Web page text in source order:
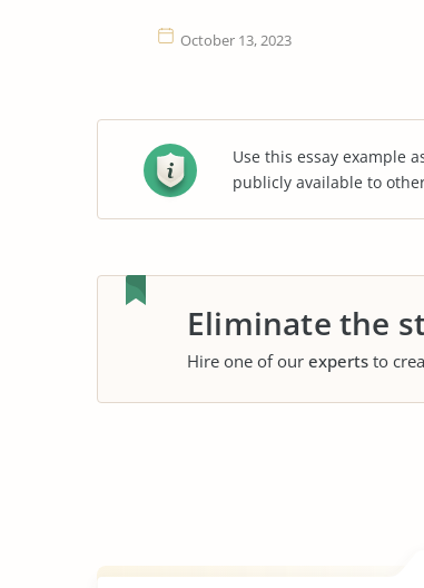
October 13, 2023
Use this essay example
publicly available to
Eliminate the
Hire one of our experts to